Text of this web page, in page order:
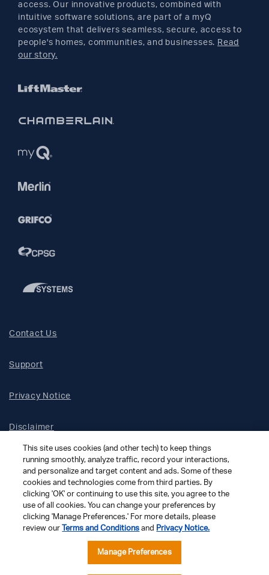
Pinterest
access. Our innovative products, combined with
intuitive software solutions, are part of a myQ
ecosystem that delivers seamless, secure, access to
people's homes, communities, and businesses. Read
our story.
Contact Us
Support
Privacy Notice
Disclaimer
Site Map
Social Terms
Open Source Software
© 2026 The Chamberlain Group LLC
This site uses cookies (and other tech) to keep things
running smoothly, analyze traffic, record your interactions,
and personalize and target content and ads. Some of these
cookies and technologies come from third parties. By
clicking 'OK' or continuing to use this site, you agree to the
use of all cookies. You can change your preferences by
clicking 'Manage Preferences.' For more details, please
review our
Terms and Conditions and Privacy Notice.
Manage Preferences